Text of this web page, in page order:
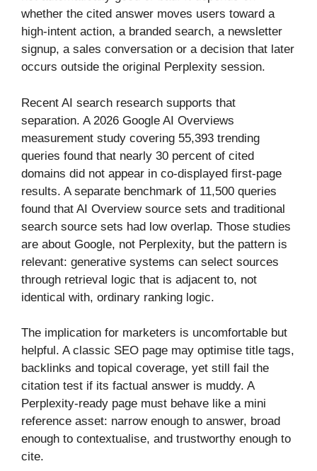
whether the cited answer moves users toward a
high-intent action, a branded search, a newsletter
signup, a sales conversation or a decision that later
occurs outside the original Perplexity session.
Recent AI search research supports that
separation. A 2026 Google AI Overviews
measurement study covering 55,393 trending
queries found that nearly 30 percent of cited
domains did not appear in co-displayed first-page
results. A separate benchmark of 11,500 queries
found that AI Overview source sets and traditional
search source sets had low overlap. Those studies
are about Google, not Perplexity, but the pattern is
relevant: generative systems can select sources
through retrieval logic that is adjacent to, not
identical with, ordinary ranking logic.
The implication for marketers is uncomfortable but
helpful. A classic SEO page may optimise title tags,
backlinks and topical coverage, yet still fail the
citation test if its factual answer is muddy. A
Perplexity-ready page must behave like a mini
reference asset: narrow enough to answer, broad
enough to contextualise, and trustworthy enough to
cite.